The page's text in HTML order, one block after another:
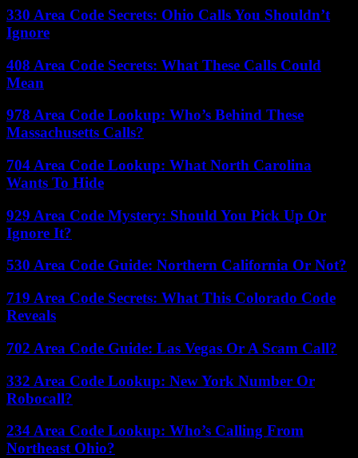
330 Area Code Secrets: Ohio Calls You Shouldn’t
Ignore
408 Area Code Secrets: What These Calls Could
Mean
978 Area Code Lookup: Who’s Behind These
Massachusetts Calls?
704 Area Code Lookup: What North Carolina
Wants To Hide
929 Area Code Mystery: Should You Pick Up Or
Ignore It?
530 Area Code Guide: Northern California Or Not?
719 Area Code Secrets: What This Colorado Code
Reveals
702 Area Code Guide: Las Vegas Or A Scam Call?
332 Area Code Lookup: New York Number Or
Robocall?
234 Area Code Lookup: Who’s Calling From
Northeast Ohio?